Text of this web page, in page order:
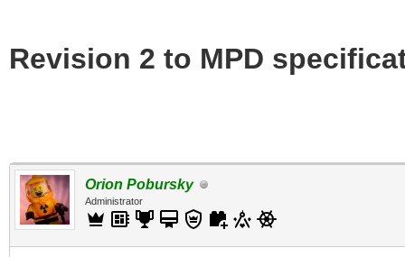
Revision 2 to MPD
Orion Pobursky
Administrator